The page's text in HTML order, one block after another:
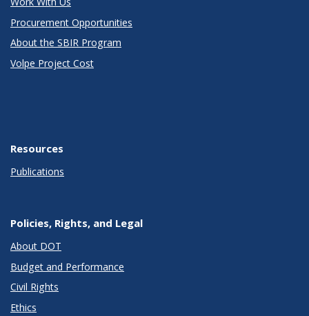
Procurement Opportunities
About the SBIR Program
Volpe Project Cost
Resources
Publications
Policies, Rights, and Legal
About DOT
Budget and Performance
Civil Rights
Ethics